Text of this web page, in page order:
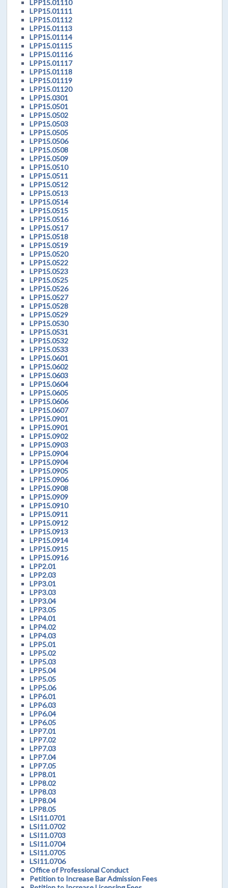
LPP15.01110
LPP15.01111
LPP15.01112
LPP15.01113
LPP15.01114
LPP15.01115
LPP15.01116
LPP15.01117
LPP15.01118
LPP15.01119
LPP15.01120
LPP15.0301
LPP15.0501
LPP15.0502
LPP15.0503
LPP15.0505
LPP15.0506
LPP15.0508
LPP15.0509
LPP15.0510
LPP15.0511
LPP15.0512
LPP15.0513
LPP15.0514
LPP15.0515
LPP15.0516
LPP15.0517
LPP15.0518
LPP15.0519
LPP15.0520
LPP15.0522
LPP15.0523
LPP15.0525
LPP15.0526
LPP15.0527
LPP15.0528
LPP15.0529
LPP15.0530
LPP15.0531
LPP15.0532
LPP15.0533
LPP15.0601
LPP15.0602
LPP15.0603
LPP15.0604
LPP15.0605
LPP15.0606
LPP15.0607
LPP15.0901
LPP15.0901
LPP15.0902
LPP15.0903
LPP15.0904
LPP15.0904
LPP15.0905
LPP15.0906
LPP15.0908
LPP15.0909
LPP15.0910
LPP15.0911
LPP15.0912
LPP15.0913
LPP15.0914
LPP15.0915
LPP15.0916
LPP2.01
LPP2.03
LPP3.01
LPP3.03
LPP3.04
LPP3.05
LPP4.01
LPP4.02
LPP4.03
LPP5.01
LPP5.02
LPP5.03
LPP5.04
LPP5.05
LPP5.06
LPP6.01
LPP6.03
LPP6.04
LPP6.05
LPP7.01
LPP7.02
LPP7.03
LPP7.04
LPP7.05
LPP8.01
LPP8.02
LPP8.03
LPP8.04
LPP8.05
LSI11.0701
LSI11.0702
LSI11.0703
LSI11.0704
LSI11.0705
LSI11.0706
Office of Professional Conduct
Petition to Increase Bar Admission Fees